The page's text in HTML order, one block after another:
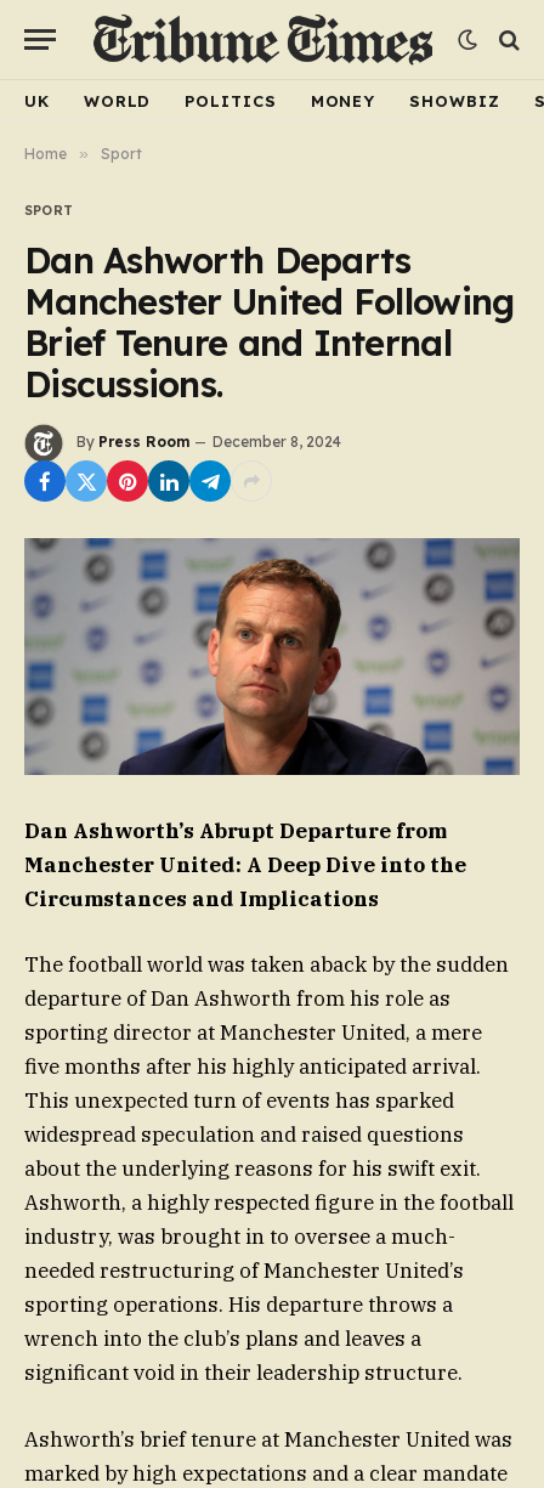
UK WORLD POLITICS MONEY SHOWBIZ
Home » Sport
SPORT
Dan Ashworth Departs
Manchester United Following
Brief Tenure and Internal
Discussions.
By Press Room December 8, 2024
Dan Ashworth’s Abrupt Departure from
Manchester United: A Deep Dive into the
Circumstances and Implications
The football world was taken aback by the sudden
departure of Dan Ashworth from his role as
sporting director at Manchester United, a mere
five months after his highly anticipated arrival.
This unexpected turn of events has sparked
widespread speculation and raised questions
about the underlying reasons for his swift exit.
Ashworth, a highly respected figure in the football
industry, was brought in to oversee a much-
needed restructuring of Manchester United’s
sporting operations. His departure throws a
wrench into the club’s plans and leaves a
significant void in their leadership structure.
Ashworth’s brief tenure at Manchester United was
marked by high expectations and a clear mandate